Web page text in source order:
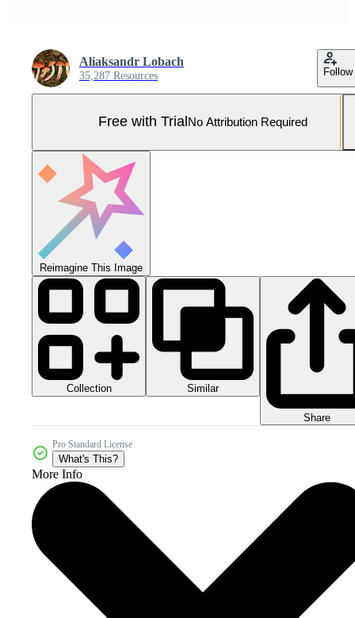
Aliaksandr Lobach
35,287 Resources Follow
Free with Trial No Attribution Required
Reimagine This Image
Collection Similar
Share
Pro Standard License
What's This?
More Info